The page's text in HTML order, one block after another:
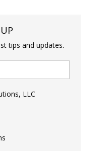
tips and updates.
LLC